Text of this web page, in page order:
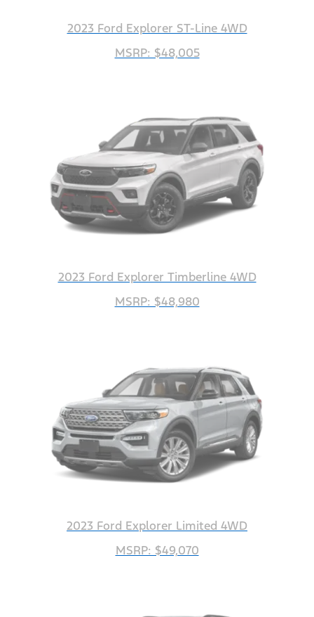
2023 Ford Explorer ST-Line 4WD
MSRP: $48,005
2023 Ford Explorer Timberline 4WD
MSRP: $48,980
2023 Ford Explorer Limited 4WD
MSRP: $49,070